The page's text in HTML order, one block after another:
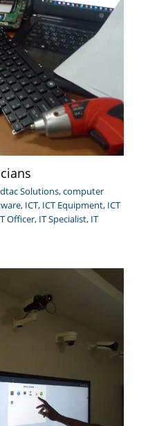
Solutions,computer
, ICT, ICT Equipment, ICT
Officer, IT Specialist, IT